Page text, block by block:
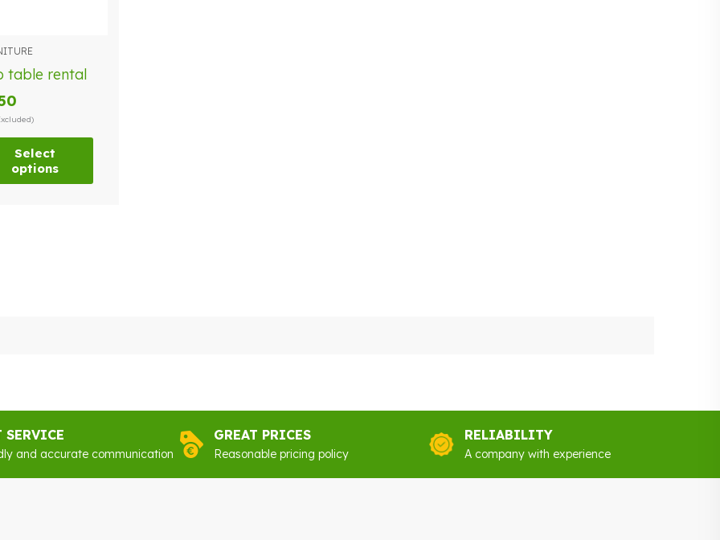
table rental
Select
options
SERVICE
and accurate communication
GREAT PRICES
Reasonable pricing policy
RELIABILITY
A company with experience